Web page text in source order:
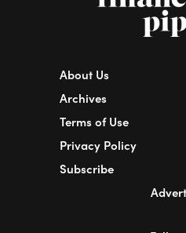
About Us
Archives
Terms of Use
Privacy Policy
Subscribe